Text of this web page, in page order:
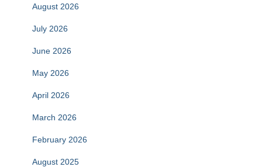
August 2026
July 2026
June 2026
May 2026
April 2026
March 2026
February 2026
August 2025